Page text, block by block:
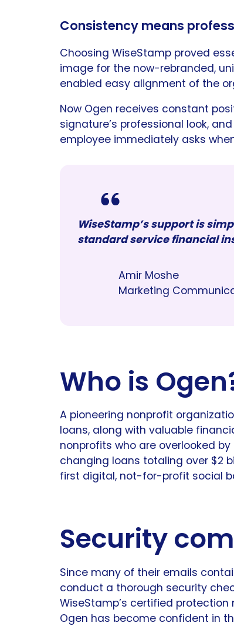
Consistency means
Choosing WiseStamp proved
image for the now-rebranded,
enabled easy alignment of the
Now Ogen receives constant
signature’s professional look,
employee immediately asks
WiseStamp’s support is
standard service financial
Amir Moshe
Marketing
Who is
A pioneering nonprofit
loans, along with valuable
nonprofits who are overlooked
changing loans totaling over $2
first digital, not-for-profit social
Security
Since many of their emails
conduct a thorough security
WiseStamp’s certified
Ogen has become confident in